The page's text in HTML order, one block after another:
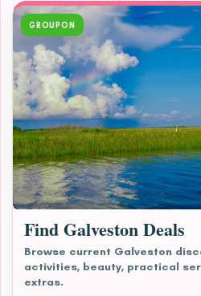
GROUPON
Find Galveston Deals
Browse current Galveston
activities, beauty, practical
extras.